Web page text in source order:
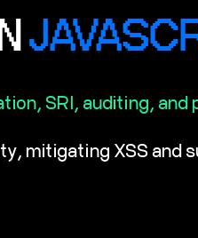
SRI, auditing,
mitigating XSS and